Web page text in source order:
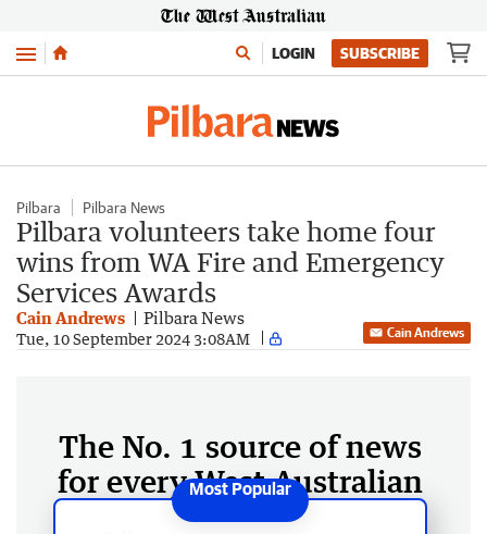
Menu LOGIN SUBSCRIBE
Pilbara Pilbara News
Pilbara volunteers take home four
wins from WA Fire and Emergency
Services Awards
Cain Andrews Pilbara News
Tue, 10 September 2024 3:08AM Cain Andrews
The No. 1 source of news
for every West Australian